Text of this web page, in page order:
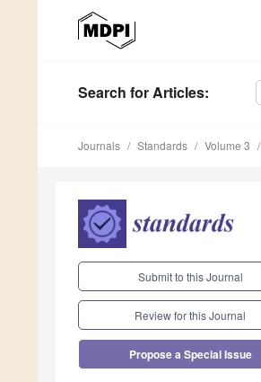
Search for Articles:
Journals Standards Volume 3
Submit to this Journal
Review for this Journal
Propose a Special Issue